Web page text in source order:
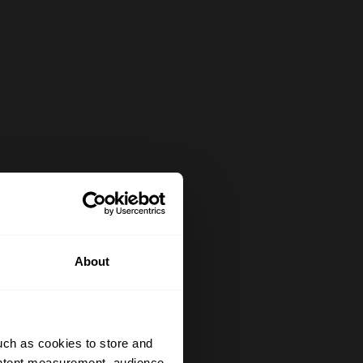
About
as cookies to store and